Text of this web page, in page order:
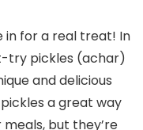
in for a real treat! In
try pickles (achar)
and delicious
a great way
but they’re